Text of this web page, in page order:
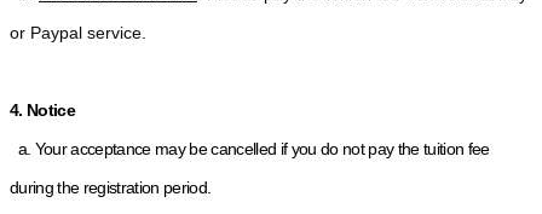
or Paypal service.
4. Notice
a. Your acceptance may be cancelled if you do not pay the tuition fee
during the registration period.